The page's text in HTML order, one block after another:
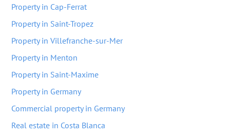
Property in Cap-Ferrat
Property in Saint-Tropez
Property in Villefranche-sur-Mer
Property in Menton
Property in Saint-Maxime
Property in Germany
Commercial property in Germany
Real estate in Costa Blanca